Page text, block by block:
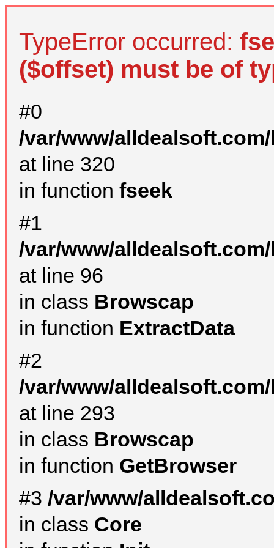
TypeError occurred:
($offset) must be of
#0
/var/www/
at line 320
in function fseek
#1
/var/www/
at line 96
in class Browscap
in function ExtractData
#2
/var/www/
at line 293
in class Browscap
in function GetBrowser
#3 /var/www/
in class Core